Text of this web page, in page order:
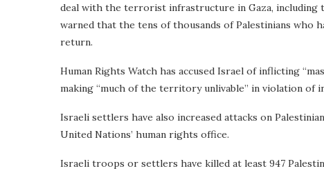
deal with the terrorist infrastructure in Gaza, including
warned that the tens of thousands of Palestinians who
return.
Human Rights Watch has accused Israel of inflicting
making “much of the territory unlivable” in violation of
Israeli settlers have also increased attacks on
United Nations’ human rights office.
Israeli troops or settlers have killed at least 947